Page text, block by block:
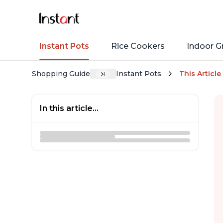
Instant Pots Rice Cookers Indoor
Shopping Guide Instant Pots This Article
In this article...